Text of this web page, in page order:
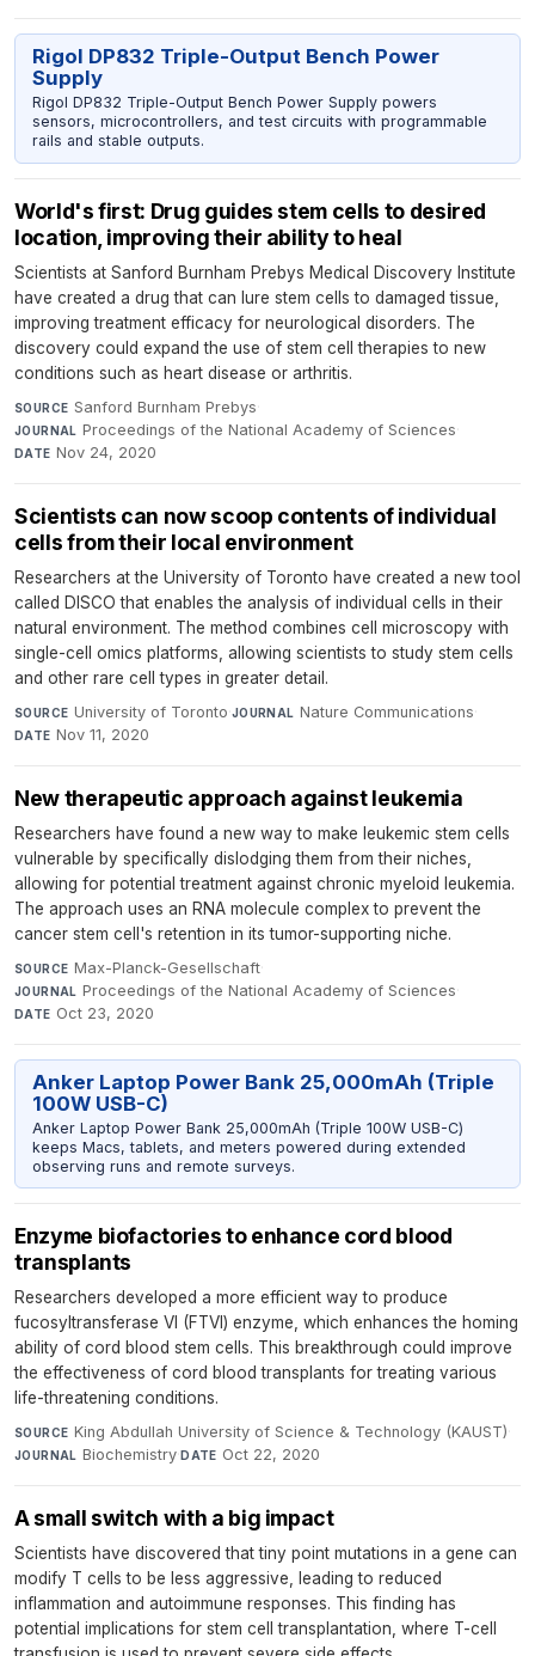
Rigol DP832 Triple-Output Bench Power
Supply
Rigol DP832 Triple-Output Bench Power Supply powers
sensors, microcontrollers, and test circuits with programmable
rails and stable outputs.
World's first: Drug guides stem cells to desired
location, improving their ability to heal
Scientists at Sanford Burnham Prebys Medical Discovery Institute
have created a drug that can lure stem cells to damaged tissue,
improving treatment efficacy for neurological disorders. The
discovery could expand the use of stem cell therapies to new
conditions such as heart disease or arthritis.
SOURCE Sanford Burnham Prebys·
JOURNAL Proceedings of the National Academy of Sciences·
DATE Nov 24, 2020
Scientists can now scoop contents of individual
cells from their local environment
Researchers at the University of Toronto have created a new tool
called DISCO that enables the analysis of individual cells in their
natural environment. The method combines cell microscopy with
single-cell omics platforms, allowing scientists to study stem cells
and other rare cell types in greater detail.
SOURCE University of Toronto·JOURNAL Nature Communications·
DATE Nov 11, 2020
New therapeutic approach against leukemia
Researchers have found a new way to make leukemic stem cells
vulnerable by specifically dislodging them from their niches,
allowing for potential treatment against chronic myeloid leukemia.
The approach uses an RNA molecule complex to prevent the
cancer stem cell's retention in its tumor-supporting niche.
SOURCE Max-Planck-Gesellschaft·
JOURNAL Proceedings of the National Academy of Sciences·
DATE Oct 23, 2020
Anker Laptop Power Bank 25,000mAh (Triple
100W USB-C)
Anker Laptop Power Bank 25,000mAh (Triple 100W USB-C)
keeps Macs, tablets, and meters powered during extended
observing runs and remote surveys.
Enzyme biofactories to enhance cord blood
transplants
Researchers developed a more efficient way to produce
fucosyltransferase VI (FTVI) enzyme, which enhances the homing
ability of cord blood stem cells. This breakthrough could improve
the effectiveness of cord blood transplants for treating various
life-threatening conditions.
SOURCE King Abdullah University of Science & Technology (KAUST)·
JOURNAL Biochemistry·DATE Oct 22, 2020
A small switch with a big impact
Scientists have discovered that tiny point mutations in a gene can
modify T cells to be less aggressive, leading to reduced
inflammation and autoimmune responses. This finding has
potential implications for stem cell transplantation, where T-cell